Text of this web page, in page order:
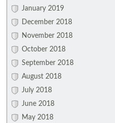
January 2019
December 2018
November 2018
October 2018
September 2018
August 2018
July 2018
June 2018
May 2018